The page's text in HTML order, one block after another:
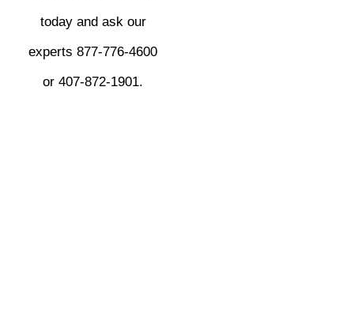
today and ask our
experts 877-776-4600
or 407-872-1901.